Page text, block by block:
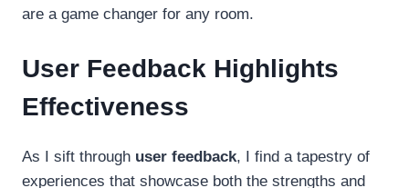
are a game changer for any room.
User Feedback Highlights
Effectiveness
As I sift through user feedback, I find a tapestry of
experiences that showcase both the strengths and